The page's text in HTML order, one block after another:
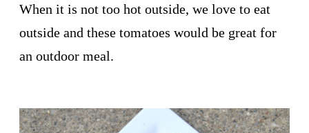
When it is not too hot outside, we love to eat
outside and these tomatoes would be great for
an outdoor meal.